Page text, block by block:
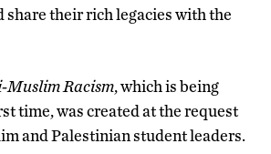
share their rich legacies with the
Racism, which is being
time, was created at the request
and Palestinian student leaders.